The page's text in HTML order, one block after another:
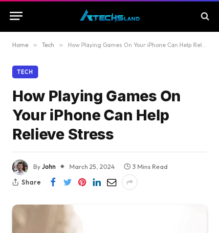
Home » Tech » How Playing Games On Your iPhone Can Help Relieve Stress
TECH
How Playing Games On
Your iPhone Can Help
Relieve Stress
ByJohn March 25, 2024
3 Mins Read
Share